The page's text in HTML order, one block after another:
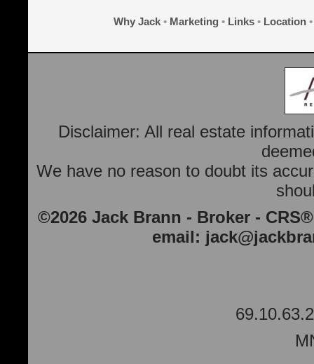
Why Jack • Marketing • Links • Location
Disclaimer: All real estate
We have no reason to doubt its
©2026 Jack Brann - Broker -
email: